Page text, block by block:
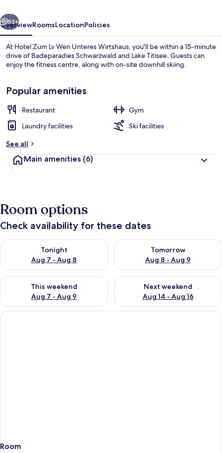
Wirtshaus
Lobby
Next
53+
OverviewRoomsLocationPolicies
At Hotel Zum Lv Wen Unteres Wirtshaus, you'll be within a 15-minute
drive of Badeparadies Schwarzwald and Lake Titisee. Guests can
enjoy the fitness centre, along with on-site downhill skiing.
Popular amenities
Restaurant
Gym
Laundry facilities
Ski facilities
See all
Main amenities (6)
Room options
Check availability for these dates
Tonight
Aug 7 - Aug 8
Check availability for tonight Aug 7 - Aug 8
Tomorrow
Aug 8 - Aug 9
Check availability for
This weekend
Aug 7 - Aug 9
Check availability for this weekend Aug 7 - Aug 9
Next weekend
Aug 14 - Aug 16
Check availability for next
Room